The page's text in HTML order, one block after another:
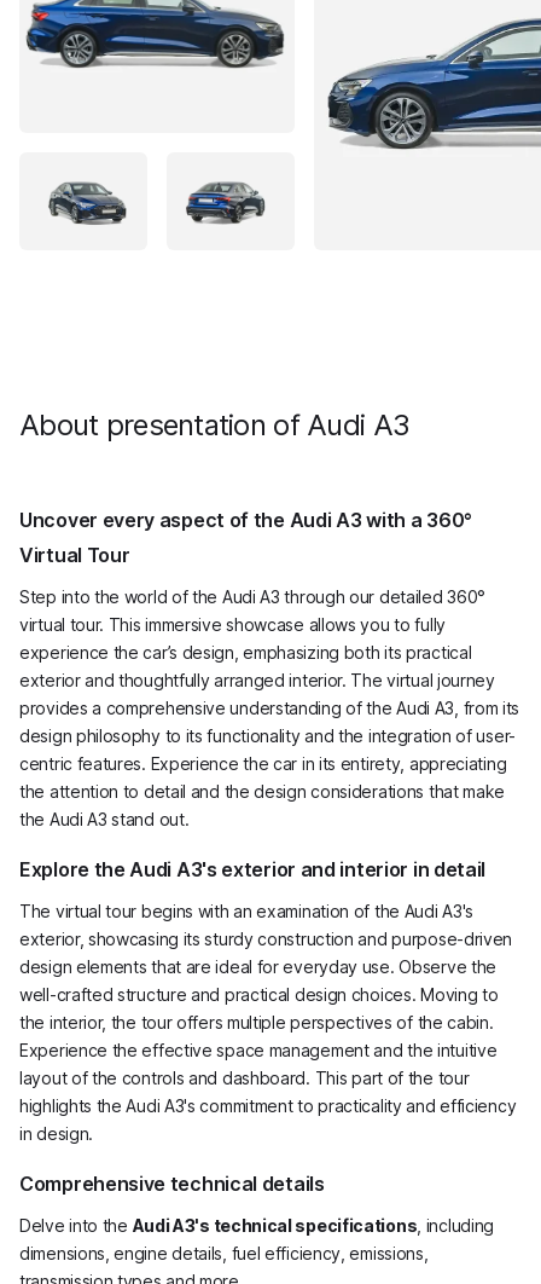
About presentation of Audi A3
Uncover every aspect of the Audi A3 with a 360°
Virtual Tour
Step into the world of the Audi A3 through our detailed 360°
virtual tour. This immersive showcase allows you to fully
experience the car’s design, emphasizing both its practical
exterior and thoughtfully arranged interior. The virtual journey
provides a comprehensive understanding of the Audi A3, from its
design philosophy to its functionality and the integration of user-
centric features. Experience the car in its entirety, appreciating
the attention to detail and the design considerations that make
the Audi A3 stand out.
Explore the Audi A3's exterior and interior in detail
The virtual tour begins with an examination of the Audi A3's
exterior, showcasing its sturdy construction and purpose-driven
design elements that are ideal for everyday use. Observe the
well-crafted structure and practical design choices. Moving to
the interior, the tour offers multiple perspectives of the cabin.
Experience the effective space management and the intuitive
layout of the controls and dashboard. This part of the tour
highlights the Audi A3's commitment to practicality and efficiency
in design.
Comprehensive technical details
Delve into the Audi A3's technical specifications , including
dimensions, engine details, fuel efficiency, emissions,